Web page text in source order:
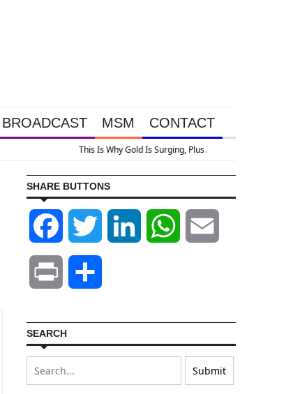
BROADCAST MSM CONTACT
SHARE BUTTONS
Facebook Twitter LinkedIn WhatsApp
Print
SEARCH